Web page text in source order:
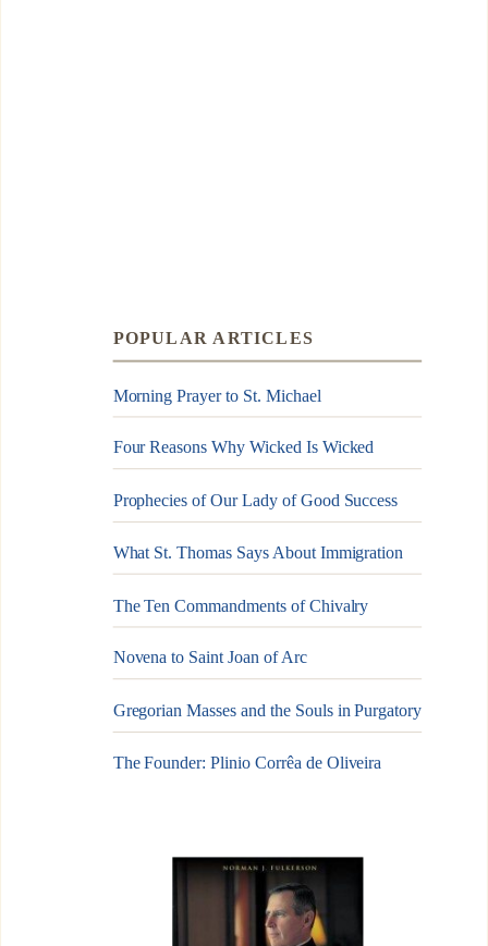
POPULAR ARTICLES
Morning Prayer to St. Michael
Four Reasons Why Wicked Is Wicked
Prophecies of Our Lady of Good Success
What St. Thomas Says About Immigration
The Ten Commandments of Chivalry
Novena to Saint Joan of Arc
Gregorian Masses and the Souls in Purgatory
The Founder: Plinio Corrêa de Oliveira